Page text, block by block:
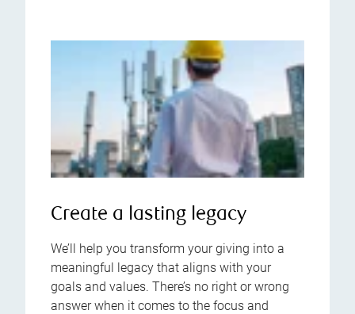
Create a lasting legacy
We’ll help you transform your giving into a
meaningful legacy that aligns with your
goals and values. There’s no right or wrong
answer when it comes to the focus and